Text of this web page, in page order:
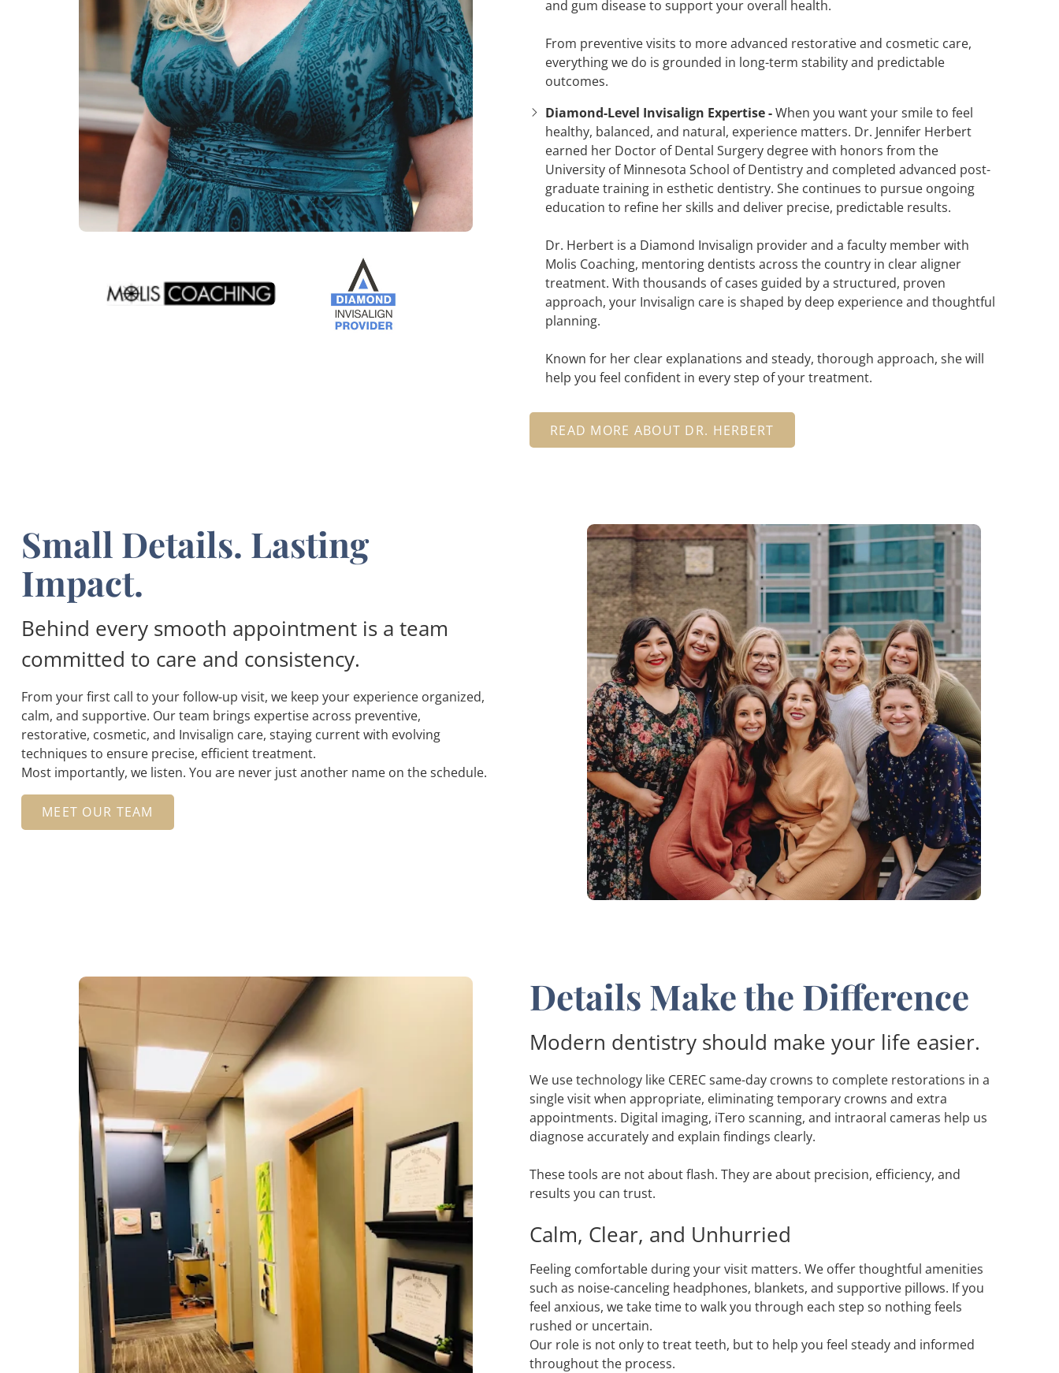
and gum disease to support your overall health.
From preventive visits to more advanced restorative and cosmetic care,
everything we do is grounded in long-term stability and predictable
outcomes.
Diamond-Level Invisalign Expertise -When you want your smile to feel
healthy, balanced, and natural, experience matters. Dr. Jennifer Herbert
earned her Doctor of Dental Surgery degree with honors from the
University of Minnesota School of Dentistry and completed advanced post-
graduate training in esthetic dentistry. She continues to pursue ongoing
education to refine her skills and deliver precise, predictable results.
Dr. Herbert is a Diamond Invisalign provider and a faculty member with
Molis Coaching, mentoring dentists across the country in clear aligner
treatment. With thousands of cases guided by a structured, proven
approach, your Invisalign care is shaped by deep experience and thoughtful
planning.
Known for her clear explanations and steady, thorough approach, she will
help you feel confident in every step of your treatment.
READ MORE ABOUT DR. HERBERT
Small Details. Lasting
Impact.
Behind every smooth appointment is a team
committed to care and consistency.
From your first call to your follow-up visit, we keep your experience organized,
calm, and supportive. Our team brings expertise across preventive,
restorative, cosmetic, and Invisalign care, staying current with evolving
techniques to ensure precise, efficient treatment.
Most importantly, we listen. You are never just another name on the schedule.
MEET OUR TEAM
Details Make the Difference
Modern dentistry should make your life easier.
We use technology like CEREC same-day crowns to complete restorations in a
single visit when appropriate, eliminating temporary crowns and extra
appointments. Digital imaging, iTero scanning, and intraoral cameras help us
diagnose accurately and explain findings clearly.
These tools are not about flash. They are about precision, efficiency, and
results you can trust.
Calm, Clear, and Unhurried
Feeling comfortable during your visit matters. We offer thoughtful amenities
such as noise-canceling headphones, blankets, and supportive pillows. If you
feel anxious, we take time to walk you through each step so nothing feels
rushed or uncertain.
Our role is not only to treat teeth, but to help you feel steady and informed
throughout the process.